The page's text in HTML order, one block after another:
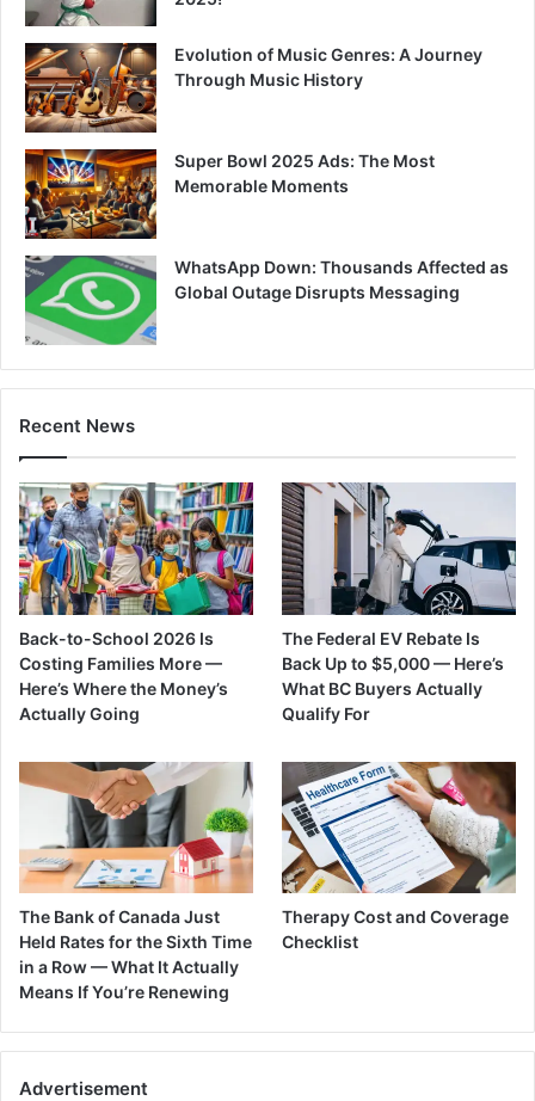
Evolution of Music Genres: A Journey
Through Music History
Super Bowl 2025 Ads: The Most
Memorable Moments
WhatsApp Down: Thousands Affected as
Global Outage Disrupts Messaging
Recent News
Back-to-School 2026 Is
Costing Families More —
Here’s Where the Money’s
Actually Going
The Federal EV Rebate Is
Back Up to $5,000 — Here’s
What BC Buyers Actually
Qualify For
The Bank of Canada Just
Held Rates for the Sixth Time
in a Row — What It Actually
Means If You’re Renewing
Therapy Cost and Coverage
Checklist
Advertisement